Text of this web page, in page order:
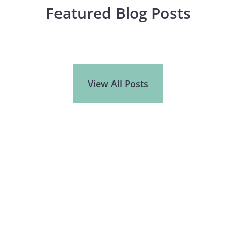
Featured Blog Posts
View All Posts